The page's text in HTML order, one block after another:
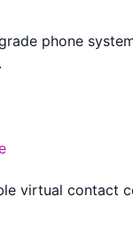
phone
virtual contact